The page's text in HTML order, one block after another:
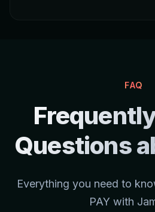
FAQ
Questions
Everything you need to
PAY with